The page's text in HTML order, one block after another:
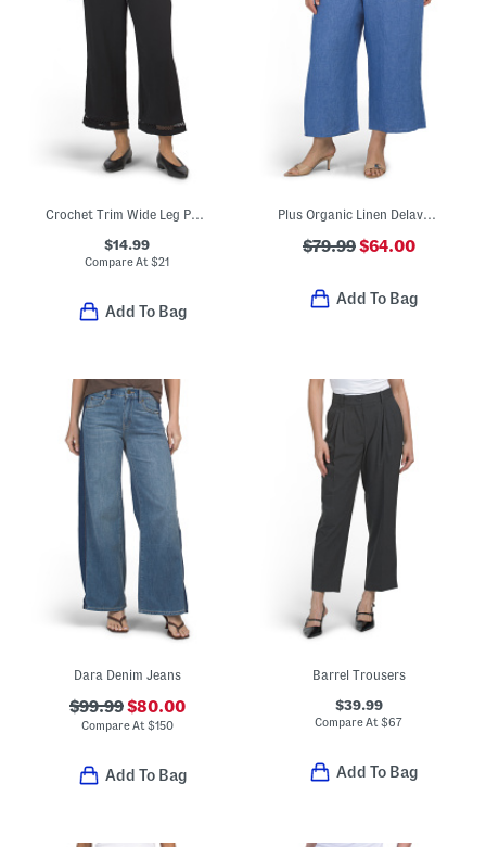
Crochet Trim Wide Leg Pants
$14.99
Compare At$21
Add To Bag
Plus Organic Linen Delave Wide Leg Pants
$79.99$64.00
Add To Bag
Dara Denim Jeans
$99.99$80.00
Compare At $150
Add To Bag
Barrel Trousers
$39.99
Compare At$67
Add To Bag